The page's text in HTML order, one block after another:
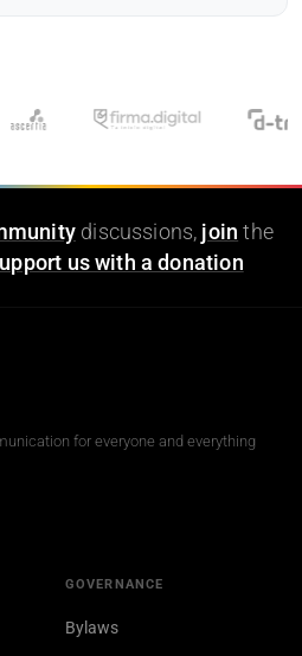
discussions, join the
us with a donation
for everyone and everything
GOVERNANCE
Bylaws